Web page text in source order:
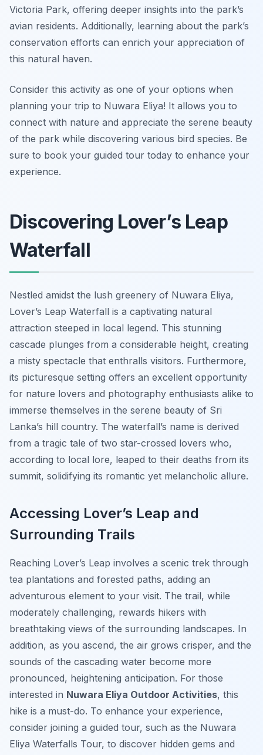
Victoria Park, offering deeper insights into the park’s
avian residents. Additionally, learning about the park’s
conservation efforts can enrich your appreciation of
this natural haven.
Consider this activity as one of your options when
planning your trip to Nuwara Eliya! It allows you to
connect with nature and appreciate the serene beauty
of the park while discovering various bird species. Be
sure to book your guided tour today to enhance your
experience.
Discovering Lover’s Leap
Waterfall
Nestled amidst the lush greenery of Nuwara Eliya,
Lover’s Leap Waterfall is a captivating natural
attraction steeped in local legend. This stunning
cascade plunges from a considerable height, creating
a misty spectacle that enthralls visitors. Furthermore,
its picturesque setting offers an excellent opportunity
for nature lovers and photography enthusiasts alike to
immerse themselves in the serene beauty of Sri
Lanka’s hill country. The waterfall’s name is derived
from a tragic tale of two star-crossed lovers who,
according to local lore, leaped to their deaths from its
summit, solidifying its romantic yet melancholic allure.
Accessing Lover’s Leap and
Surrounding Trails
Reaching Lover’s Leap involves a scenic trek through
tea plantations and forested paths, adding an
adventurous element to your visit. The trail, while
moderately challenging, rewards hikers with
breathtaking views of the surrounding landscapes. In
addition, as you ascend, the air grows crisper, and the
sounds of the cascading water become more
pronounced, heightening anticipation. For those
interested in Nuwara Eliya Outdoor Activities, this
hike is a must-do. To enhance your experience,
consider joining a guided tour, such as the Nuwara
Eliya Waterfalls Tour, to discover hidden gems and